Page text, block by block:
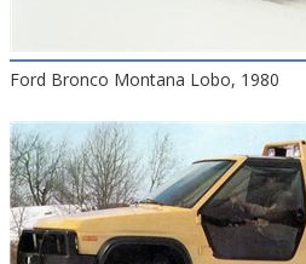
Ford Bronco Montana Lobo, 1980